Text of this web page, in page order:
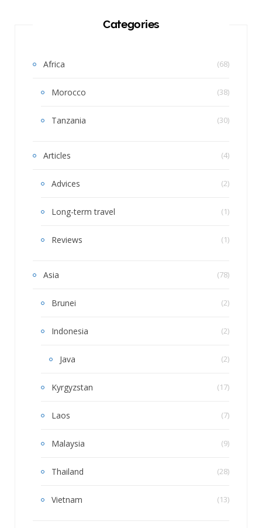
Categories
Africa (68)
Morocco (38)
Tanzania (30)
Articles (4)
Advices (2)
Long-term travel (1)
Reviews (1)
Asia (78)
Brunei (2)
Indonesia (2)
Java (2)
Kyrgyzstan (17)
Laos (7)
Malaysia (9)
Thailand (28)
Vietnam (13)